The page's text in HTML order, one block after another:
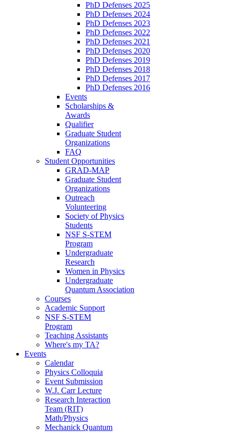
PhD Defenses 2025
PhD Defenses 2024
PhD Defenses 2023
PhD Defenses 2022
PhD Defenses 2021
PhD Defenses 2020
PhD Defenses 2019
PhD Defenses 2018
PhD Defenses 2017
PhD Defenses 2016
Events
Scholarships &
Awards
Qualifier
Graduate Student
Organizations
FAQ
Student Opportunities
GRAD-MAP
Graduate Student
Organizations
Outreach
Volunteering
Society of Physics
Students
NSF S-STEM
Program
Undergraduate
Research
Women in Physics
Undergraduate
Quantum Association
Courses
Academic Support
NSF S-STEM
Program
Teaching Assistants
Where's my TA?
Events
Calendar
Physics Colloquia
Event Submission
W.J. Carr Lecture
Research Interaction
Team (RIT)
Math/Physics
Mechanick Quantum